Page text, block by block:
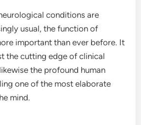
conditions are
usual, the function of
important than ever before. It
the cutting edge of clinical
the profound human
one of the most elaborate
mind.